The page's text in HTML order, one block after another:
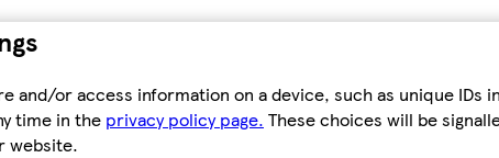
and/or access information on a device, such as unique
time in the privacy policy page. These choices will be
website.